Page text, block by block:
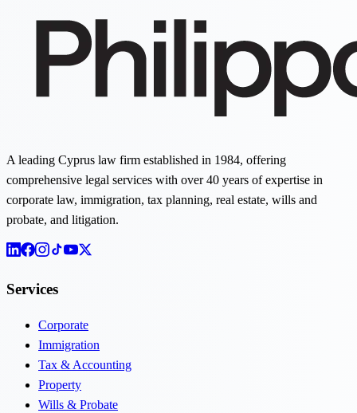
A leading Cyprus law firm established in 1984, offering
comprehensive legal services with over 40 years of expertise in
corporate law, immigration, tax planning, real estate, wills and
probate, and litigation.
Services
Corporate
Immigration
Tax & Accounting
Property
Wills & Probate